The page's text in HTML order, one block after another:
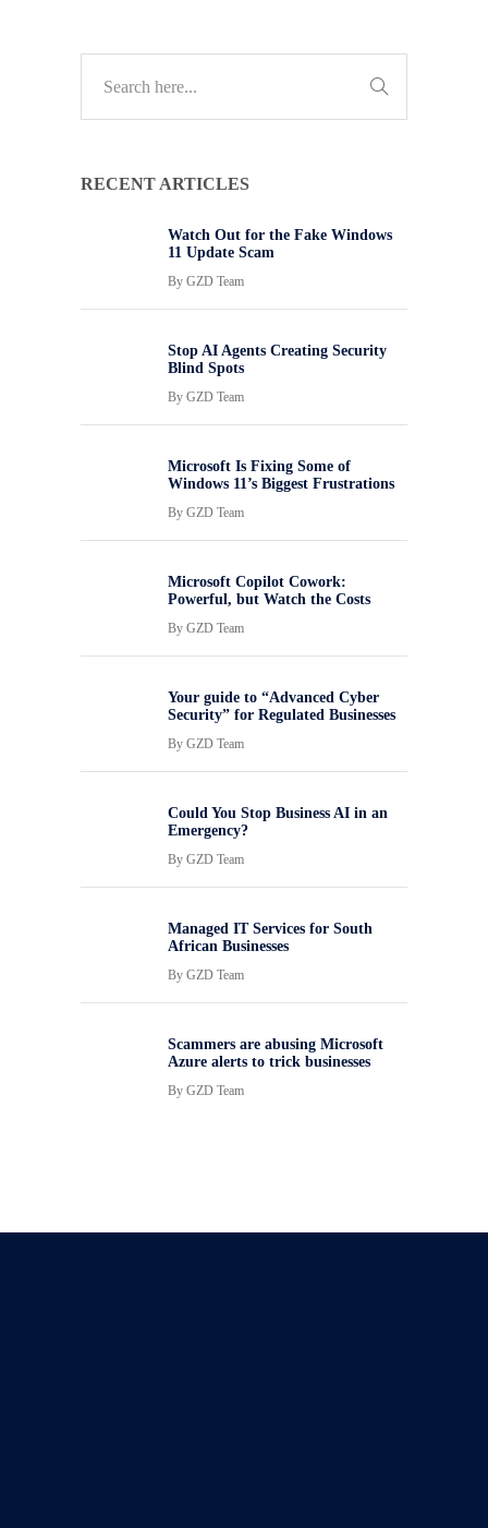
RECENT ARTICLES
Watch Out for the Fake Windows
11 Update Scam
By GZD Team
Stop AI Agents Creating Security
Blind Spots
By GZD Team
Microsoft Is Fixing Some of
Windows 11’s Biggest Frustrations
By GZD Team
Microsoft Copilot Cowork:
Powerful, but Watch the Costs
By GZD Team
Your guide to “Advanced Cyber
Security” for Regulated Businesses
By GZD Team
Could You Stop Business AI in an
Emergency?
By GZD Team
Managed IT Services for South
African Businesses
By GZD Team
Scammers are abusing Microsoft
Azure alerts to trick businesses
By GZD Team